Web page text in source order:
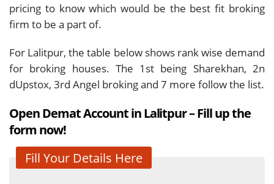
pricing to know which would be the best fit broking
firm to be a part of.
For Lalitpur, the table below shows rank wise demand
for broking houses. The 1st being Sharekhan, 2n
dUpstox, 3rd Angel broking and 7 more follow the list.
Open Demat Account in Lalitpur – Fill up the
form now!
Fill Your Details Here